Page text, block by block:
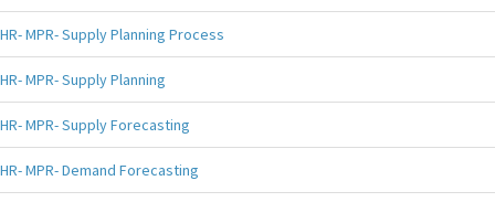
HR- MPR- Supply Planning Process
HR- MPR- Supply Planning
HR- MPR- Supply Forecasting
HR- MPR- Demand Forecasting